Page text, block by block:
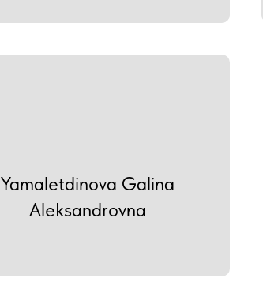
Yamaletdinova Galina
Aleksandrovna